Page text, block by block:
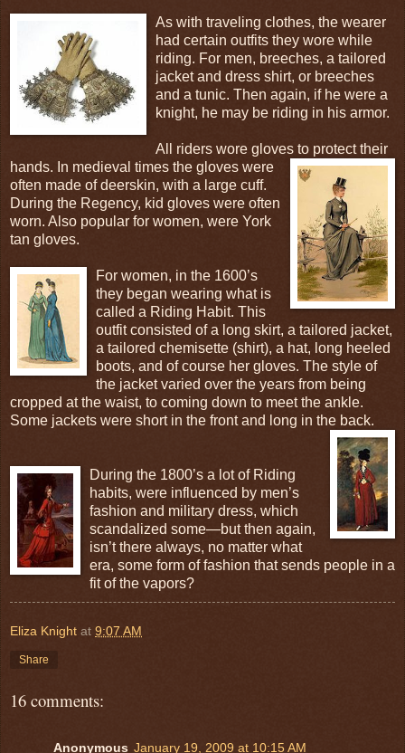
As with traveling clothes, the wearer
had certain outfits they wore while
riding. For men, breeches, a tailored
jacket and dress shirt, or breeches
and a tunic. Then again, if he were a
knight, he may be riding in his armor.
All riders wore gloves to protect their
hands. In medieval times the gloves were
often made of deerskin, with a large cuff.
During the Regency, kid gloves were often
worn. Also popular for women, were York
tan gloves.
For women, in the 1600’s
they began wearing what is
called a Riding Habit. This
outfit consisted of a long skirt, a tailored jacket,
a tailored chemisette (shirt), a hat, long heeled
boots, and of course her gloves. The style of
the jacket varied over the years from being
cropped at the waist, to coming down to meet the ankle.
Some jackets were short in the front and long in the back.
During the 1800’s a lot of Riding
habits, were influenced by men’s
fashion and military dress, which
scandalized some—but then again,
isn’t there always, no matter what
era, some form of fashion that sends people in a
fit of the vapors?
Eliza Knight at 9:07 AM
Share
16 comments:
Anonymous January 19, 2009 at 10:15 AM